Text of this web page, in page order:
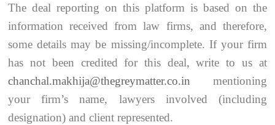
The deal reporting on this platform is based on the
information received from law firms, and therefore,
some details may be missing/incomplete. If your firm
has not been credited for this deal, write to us at
chanchal.makhija@thegreymatter.co.in mentioning
your firm’s name, lawyers involved (including
designation) and client represented.